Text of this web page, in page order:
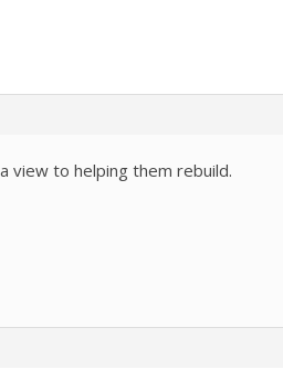
view to helping them rebuild.